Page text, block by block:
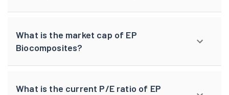
What is the market cap of EP
Biocomposites?
What is the current P/E ratio of EP